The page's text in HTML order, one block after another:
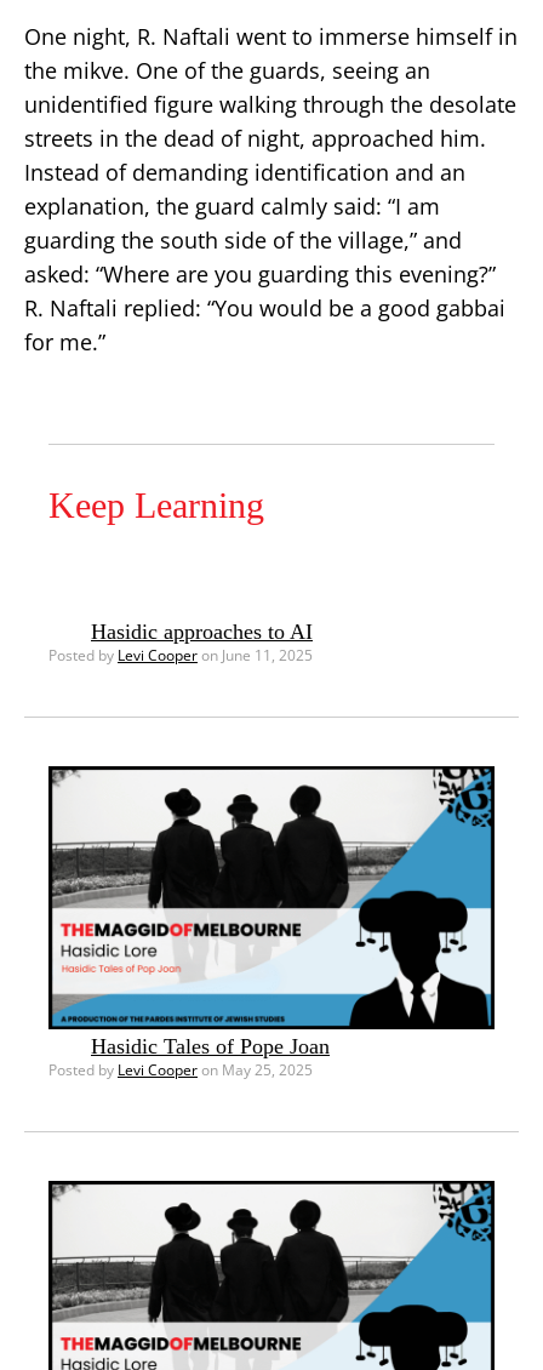
One night, R. Naftali went to immerse himself in
the mikve. One of the guards, seeing an
unidentified figure walking through the desolate
streets in the dead of night, approached him.
Instead of demanding identification and an
explanation, the guard calmly said: “I am
guarding the south side of the village,” and
asked: “Where are you guarding this evening?”
R. Naftali replied: “You would be a good gabbai
for me.”
Keep Learning
Hasidic approaches to AI
Posted by Levi Cooperon June 11, 2025
Hasidic Tales of Pope Joan
Posted by Levi Cooperon May 25, 2025